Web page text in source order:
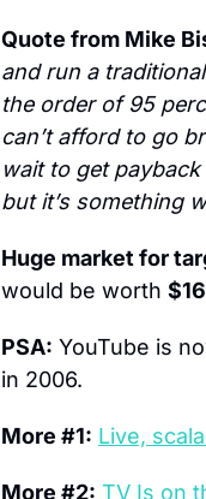
Quote from Mike
and run a
the order of 95
can’t afford to go
wait to get
but it’s something
Huge market for
would be worth
PSA: YouTube is
in 2006.
More #1: Live,
More #2: TV Is on